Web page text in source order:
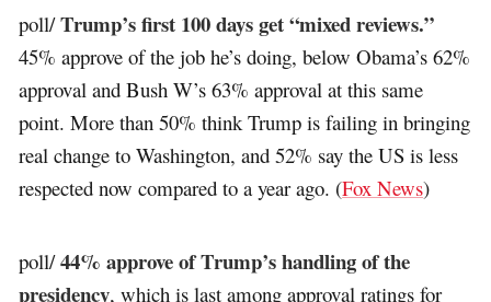
poll/Trump’s first 100 days get “mixed reviews.”
45% approve of the job he’s doing, below Obama’s 62%
approval and Bush W’s 63% approval at this same
point. More than 50% think Trump is failing in bringing
real change to Washington, and 52% say the US is less
respected now compared to a year ago. (Fox News)
poll/44% approve of Trump’s handling of the
presidency, which is last among approval ratings for